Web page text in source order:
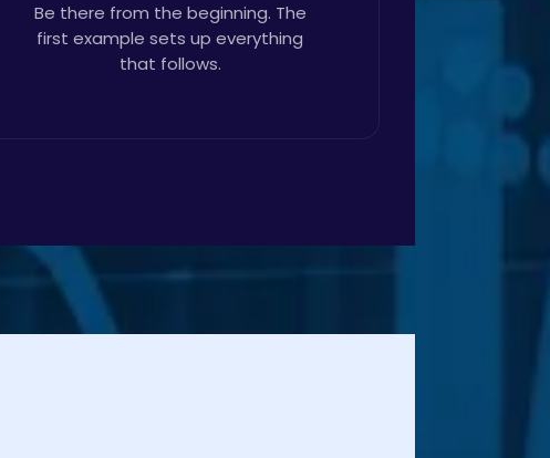
Be there from the beginning. The
first example sets up everything
that follows.